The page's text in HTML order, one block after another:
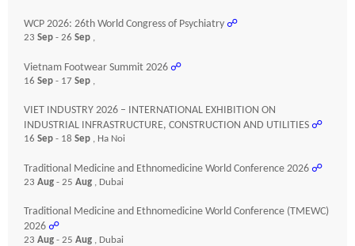
WCP 2026: 26th World Congress of Psychiatry ☍
23 Sep - 26 Sep ,
Vietnam Footwear Summit 2026 ☍
16 Sep - 17 Sep ,
VIET INDUSTRY 2026 – INTERNATIONAL EXHIBITION ON
INDUSTRIAL INFRASTRUCTURE, CONSTRUCTION AND UTILITIES ☍
16 Sep - 18 Sep , Ha Noi
Traditional Medicine and Ethnomedicine World Conference 2026 ☍
23 Aug - 25 Aug , Dubai
Traditional Medicine and Ethnomedicine World Conference (TMEWC)
2026 ☍
23 Aug - 25 Aug , Dubai